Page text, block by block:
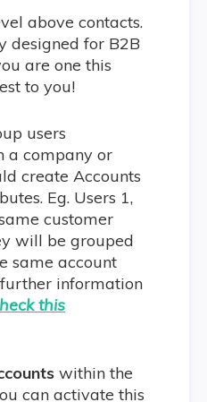
above contacts.
designed for B2B
are one this
to you!
users
a company or
create Accounts
Eg. Users 1,
customer
will be grouped
same account
further information
this
within the
can activate this